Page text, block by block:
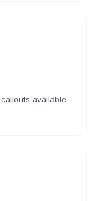
available